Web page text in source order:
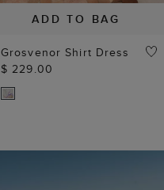
ADD TO BAG
Grosvenor Shirt Dress
$ 229.00